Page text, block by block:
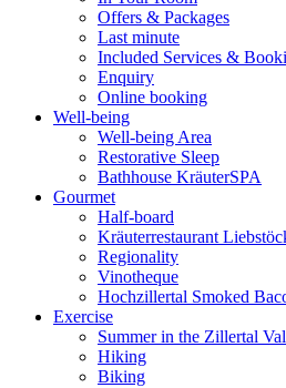
Offers & Packages
Last minute
Included Services &
Enquiry
Online booking
Well-being
Well-being Area
Restorative Sleep
Bathhouse KräuterSPA
Gourmet
Half-board
Kräuterrestaurant
Regionality
Vinotheque
Hochzillertal Smoked
Exercise
Summer in the Zillertal
Hiking
Biking